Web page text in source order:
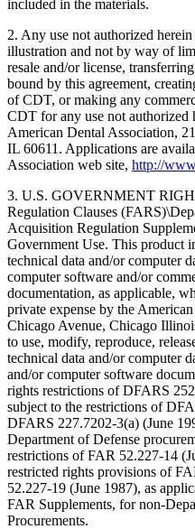
included in the materials.
2. Any use not authorized
illustration and not by way of
resale and/or license,
bound by this agreement,
of CDT, or making any
CDT for any use not authorized
American Dental Association,
IL 60611. Applications are
Association web site, http://
3. U.S. GOVERNMENT
Regulation Clauses
Acquisition Regulation
Government Use. This product
technical data and/or computer
computer software and/or
documentation, as applicable,
private expense by the
Chicago Avenue, Chicago
to use, modify, reproduce,
technical data and/or computer
and/or computer software
rights restrictions of DFARS
subject to the restrictions of
DFARS 227.7202-3(a) (June
Department of Defense
restrictions of FAR 52.227-14
restricted rights provisions of
52.227-19 (June 1987), as
FAR Supplements, for non-
Procurements.